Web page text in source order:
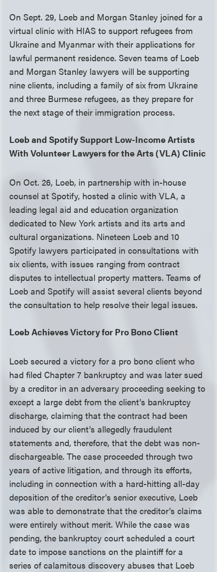
On Sept. 29, Loeb and Morgan Stanley joined for a
virtual clinic with HIAS to support refugees from
Ukraine and Myanmar with their applications for
lawful permanent residence. Seven teams of Loeb
and Morgan Stanley lawyers will be supporting
nine clients, including a family of six from Ukraine
and three Burmese refugees, as they prepare for
the next stage of their immigration process.
Loeb and Spotify Support Low-Income Artists
With Volunteer Lawyers for the Arts (VLA) Clinic
On Oct. 26, Loeb, in partnership with in-house
counsel at Spotify, hosted a clinic with VLA, a
leading legal aid and education organization
dedicated to New York artists and its arts and
cultural organizations. Nineteen Loeb and 10
Spotify lawyers participated in consultations with
six clients, with issues ranging from contract
disputes to intellectual property matters. Teams of
Loeb and Spotify will assist several clients beyond
the consultation to help resolve their legal issues.
Loeb Achieves Victory for Pro Bono Client
Loeb secured a victory for a pro bono client who
had filed Chapter 7 bankruptcy and was later sued
by a creditor in an adversary proceeding seeking to
except a large debt from the client’s bankruptcy
discharge, claiming that the contract had been
induced by our client’s allegedly fraudulent
statements and, therefore, that the debt was non-
dischargeable. The case proceeded through two
years of active litigation, and through its efforts,
including in connection with a hard-hitting all-day
deposition of the creditor’s senior executive, Loeb
was able to demonstrate that the creditor’s claims
were entirely without merit. While the case was
pending, the bankruptcy court scheduled a court
date to impose sanctions on the plaintiff for a
series of calamitous discovery abuses that Loeb